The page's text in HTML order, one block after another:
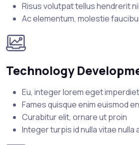
Risus volutpat tellus hendrerit
Ac elementum, molestie
Technology
Eu, integer lorem eget
Fames quisque enim euismod
Curabitur elit, ornare ut proin
Integer turpis id nulla vitae nulla